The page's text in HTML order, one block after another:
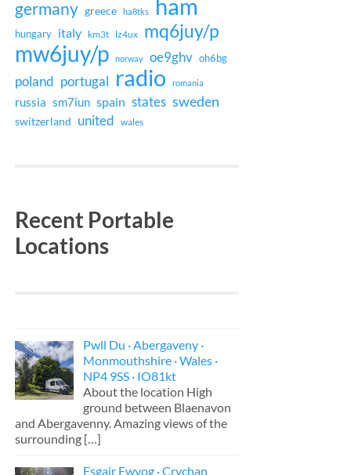
germany greece ha8tks ham
hungary italy km3t lz4ux mq6juy/p
mw6juy/p norway oe9ghv oh6bg
poland portugal radio romania
russia sm7iun spain states sweden
switzerland united wales
Recent Portable
Locations
Pwll Du · Abergaveny ·
Monmouthshire · Wales ·
NP4 9SS · IO81kt
About the location High
ground between Blaenavon
and Abergavenny. Amazing views of the
surrounding […]
Esgair Fwyog · Crychan